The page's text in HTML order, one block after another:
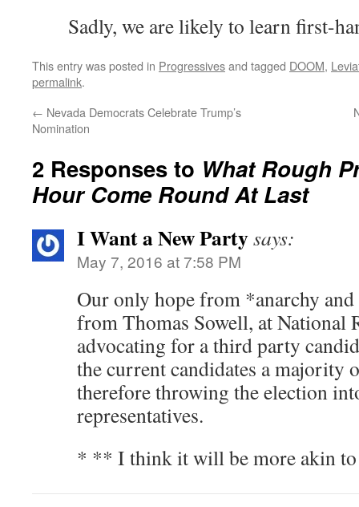
Sadly, we are likely to learn first-
This entry was posted in Progressivesand tagged DOOM,
permalink.
← Nevada Democrats Celebrate Trump’s
Nomination
2 Responses to What Rough
Hour Come Round At Last
I Want a New Partysays:
May 7, 2016 at 7:58 PM
Our only hope from *anarchy
from Thomas Sowell, at National
advocating for a third party
the current candidates a majority
therefore throwing the election
representatives.
* ** I think it will be more akin to